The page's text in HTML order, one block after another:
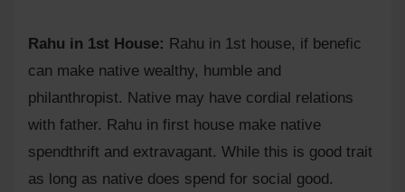
Rahu in 1st House: Rahu in 1st house, if benefic
can make native wealthy, humble and
philanthropist. Native may have cordial relations
with father. Rahu in first house make native
spendthrift and extravagant. While this is good trait
as long as native does spend for social good.